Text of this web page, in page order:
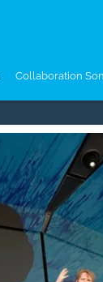
Collaboration